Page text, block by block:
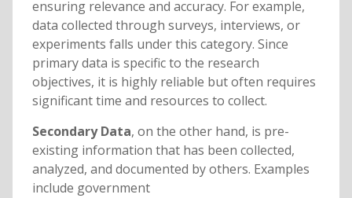
ensuring relevance and accuracy. For example,
data collected through surveys, interviews, or
experiments falls under this category. Since
primary data is specific to the research
objectives, it is highly reliable but often requires
significant time and resources to collect.
Secondary Data, on the other hand, is pre-
existing information that has been collected,
analyzed, and documented by others. Examples
include government